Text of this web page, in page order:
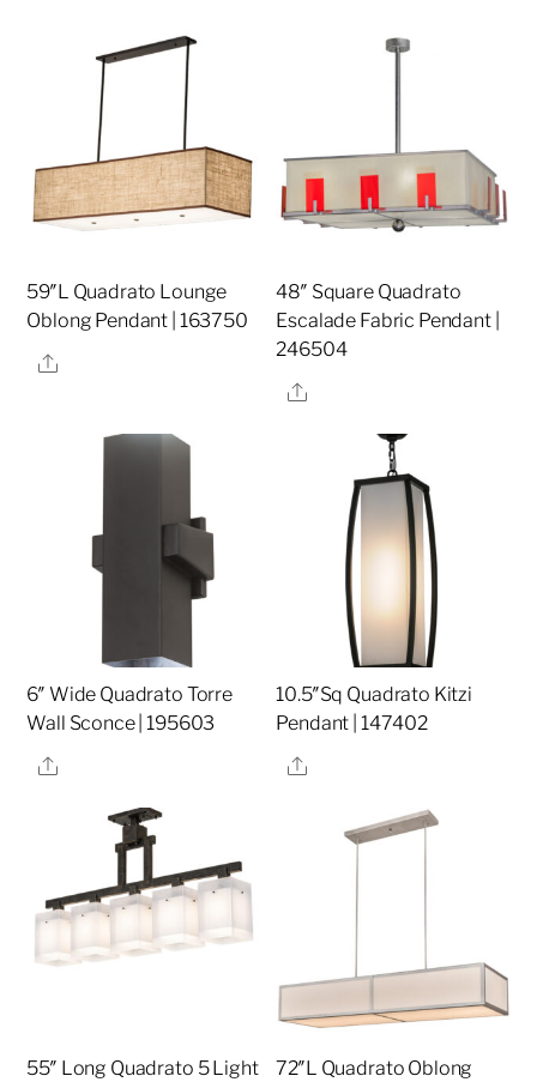
59″L Quadrato Lounge
Oblong Pendant | 163750
Share
48″ Square Quadrato
Escalade Fabric Pendant |
246504
Share
6″ Wide Quadrato Torre
Wall Sconce | 195603
Share
10.5″Sq Quadrato Kitzi
Pendant | 147402
Share
55″ Long Quadrato 5 Light
72″L Quadrato Oblong